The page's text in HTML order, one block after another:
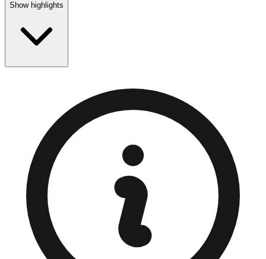
Show highlights